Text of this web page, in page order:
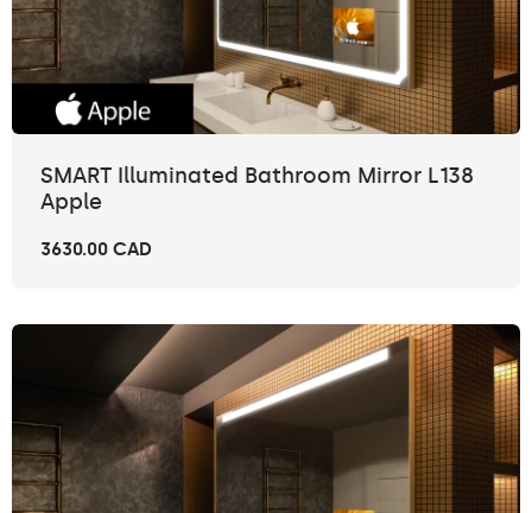
SMART Illuminated Bathroom Mirror L138
Apple
3630.00 CAD